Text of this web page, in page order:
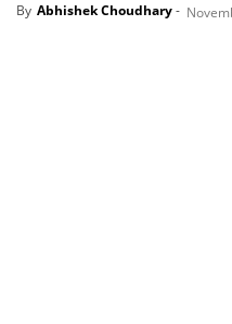
By Abhishek Choudhary-